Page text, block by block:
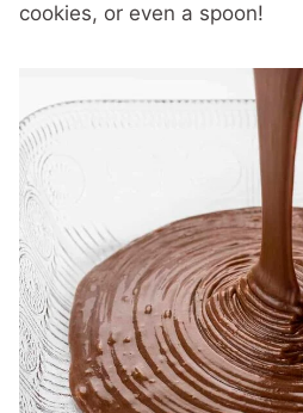
cookies, or even a spoon!